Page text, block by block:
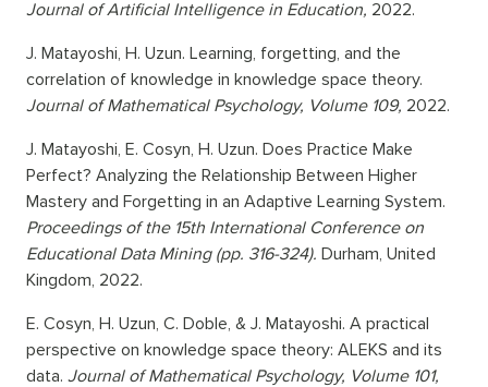
Journal of Artificial Intelligence in Education, 2022.
J. Matayoshi, H. Uzun. Learning, forgetting, and the
correlation of knowledge in knowledge space theory.
Journal of Mathematical Psychology, Volume 109, 2022.
J. Matayoshi, E. Cosyn, H. Uzun. Does Practice Make
Perfect? Analyzing the Relationship Between Higher
Mastery and Forgetting in an Adaptive Learning System.
Proceedings of the 15th International Conference on
Educational Data Mining (pp. 316-324). Durham, United
Kingdom, 2022.
E. Cosyn, H. Uzun, C. Doble, & J. Matayoshi. A practical
perspective on knowledge space theory: ALEKS and its
data. Journal of Mathematical Psychology, Volume 101,